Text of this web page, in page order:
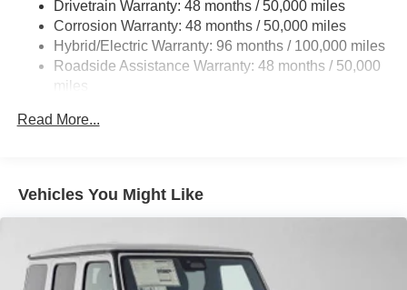
Single Stainless Steel Exhaust
Permanent Locking Hubs
Double Wishbone Front Suspension w/Coil Springs
Regenerative 4-Wheel Disc Brakes w/4-Wheel ABS,
Drivetrain Warranty: 48 months / 50,000 miles
Corrosion Warranty: 48 months / 50,000 miles
Hybrid/Electric Warranty: 96 months / 100,000 miles
Roadside Assistance Warranty: 48 months / 50,000
miles
Read More...
Vehicles You Might Like